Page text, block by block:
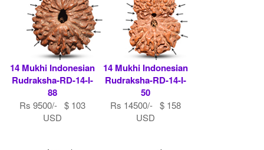
14 Mukhi Indonesian
Rudraksha-RD-14-I-
88
Rs 9500/- $ 103
USD
14 Mukhi Indonesian
Rudraksha-RD-14-I-
50
Rs 14500/- $ 158
USD